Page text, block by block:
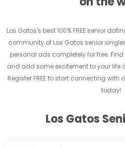
Los Gatos's best 100% FREE senior
community of Los Gatos senior
personal ads completely for free.
and add some excitement to your life
Register FREE to start connecting with
today!
Los Gatos